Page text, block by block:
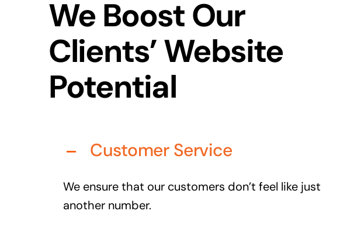
We Boost Our
Clients’ Website
Potential
Customer Service
We ensure that our customers don’t feel like just
another number.